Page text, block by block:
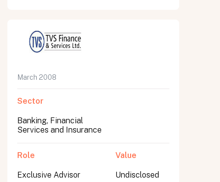
March 2008
Sector
Banking, Financial
Services and Insurance
Role
Exclusive Advisor
Value
Undisclosed